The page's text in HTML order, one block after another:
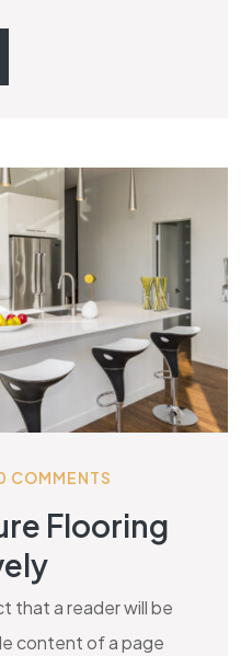
COMMENTS
Flooring
that a reader will be
content of a page